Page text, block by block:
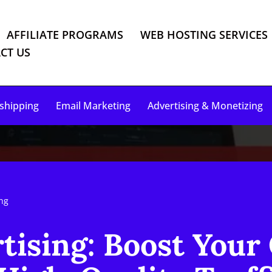
AFFILIATE PROGRAMS
WEB HOSTING SERVICES
US
Email Marketing Advertising & Monetizing
Boost Your